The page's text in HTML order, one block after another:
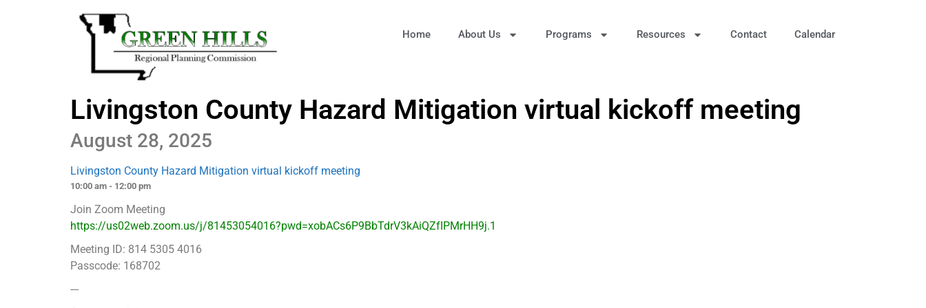
Home About Us Programs Resources Contact Calendar
Livingston County Hazard Mitigation virtual kickoff meeting
August 28, 2025
Livingston County Hazard Mitigation virtual kickoff meeting
10:00 am - 12:00 pm
Join Zoom Meeting
https://us02web.zoom.us/j/81453054016?pwd=xobACs6P9BbTdrV3kAiQZfIPMrHH9j.1
Meeting ID: 814 5305 4016
Passcode: 168702
---